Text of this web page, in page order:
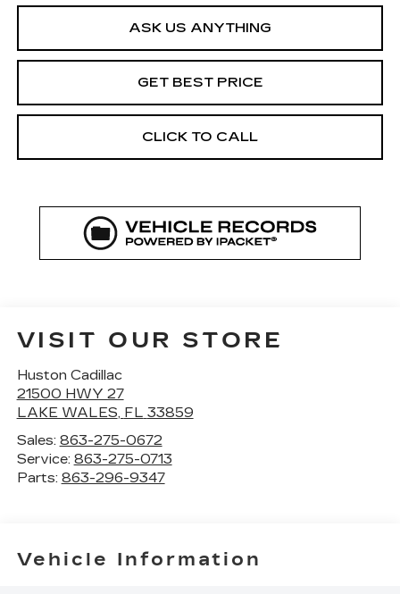
ASK US ANYTHING
GET BEST PRICE
CLICK TO CALL
VISIT OUR STORE
Huston Cadillac
21500 HWY 27
LAKE WALES, FL 33859
Sales: 863-275-0672
Service: 863-275-0713
Parts: 863-296-9347
Vehicle Information